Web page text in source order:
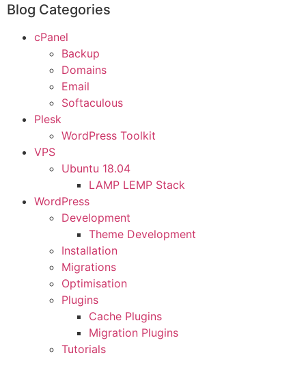
Blog Categories
cPanel
Backup
Domains
Email
Softaculous
Plesk
WordPress Toolkit
VPS
Ubuntu 18.04
LAMP LEMP Stack
WordPress
Development
Theme Development
Installation
Migrations
Optimisation
Plugins
Cache Plugins
Migration Plugins
Tutorials